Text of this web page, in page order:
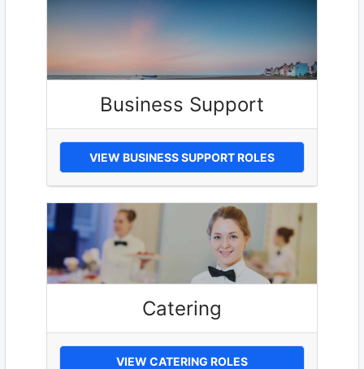
Business Support
VIEW BUSINESS SUPPORT ROLES
Catering
VIEW CATERING ROLES